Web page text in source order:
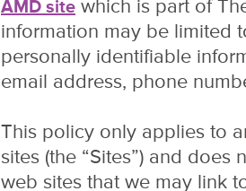
AMD site which is part of
information may be limited
personally identifiable
email address, phone
This policy only applies to
sites (the “Sites”) and
web sites that we may link